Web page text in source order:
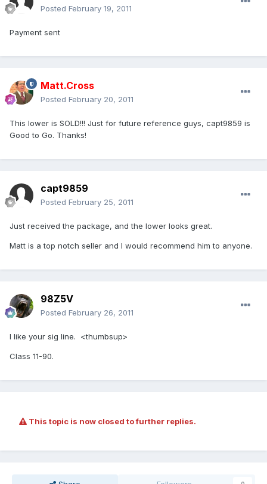
Posted February 19, 2011
Payment sent
Matt.Cross
Posted February 20, 2011
This lower is SOLD!!! Just for future reference guys, capt9859 is
Good to Go. Thanks!
capt9859
Posted February 25, 2011
Just received the package, and the lower looks great.
Matt is a top notch seller and I would recommend him to anyone.
98Z5V
Posted February 26, 2011
I like your sig line. <thumbsup>
Class 11-90.
This topic is now closed to further replies.